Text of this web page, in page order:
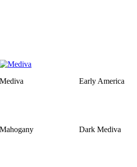
Mediva Early America
Mahogany Dark Mediva